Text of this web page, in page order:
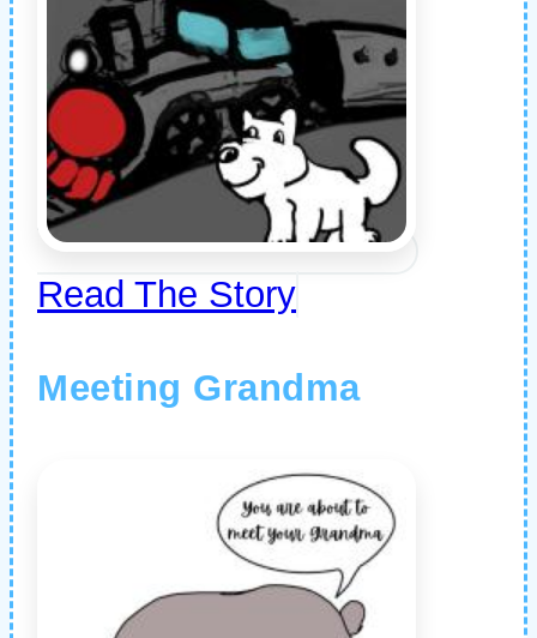
Read The Story
Meeting Grandma